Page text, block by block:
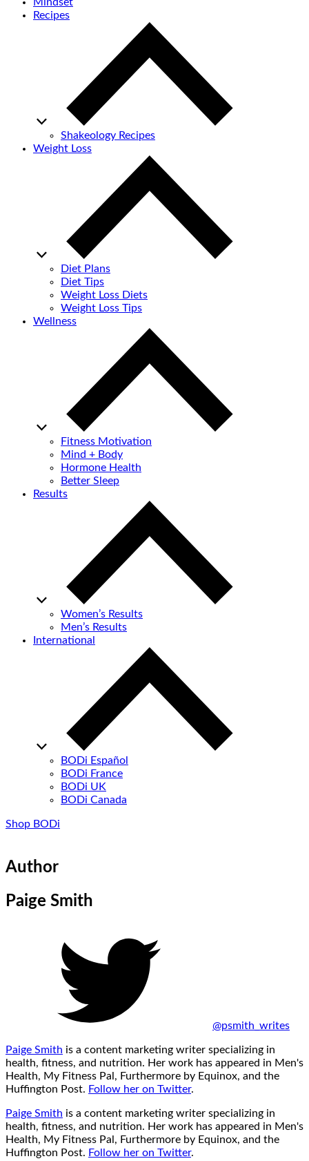
Mindset
Recipes
Shakeology Recipes
Weight Loss
Diet Plans
Diet Tips
Weight Loss Diets
Weight Loss Tips
Wellness
Fitness Motivation
Mind + Body
Hormone Health
Better Sleep
Results
Women’s Results
Men’s Results
International
BODi Español
BODi France
BODi UK
BODi Canada
Shop BODi
Author
Paige Smith
@psmith_writes
Paige Smith is a content marketing writer specializing in
health, fitness, and nutrition. Her work has appeared in Men's
Health, My Fitness Pal, Furthermore by Equinox, and the
Huffington Post. Follow her on Twitter.
Paige Smith is a content marketing writer specializing in
health, fitness, and nutrition. Her work has appeared in Men's
Health, My Fitness Pal, Furthermore by Equinox, and the
Huffington Post. Follow her on Twitter.